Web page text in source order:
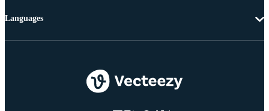
Languages